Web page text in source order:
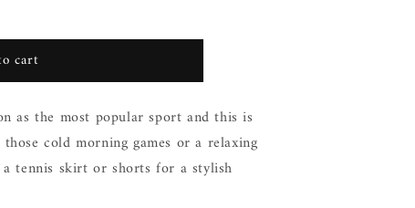
cart
as the most popular sport and this is
cold morning games or a relaxing
tennis skirt or shorts for a stylish